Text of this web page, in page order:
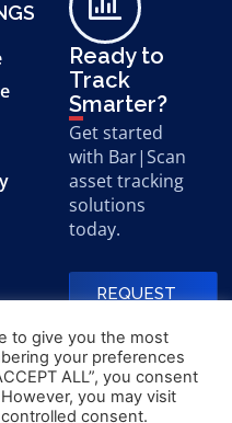
Ready to
Track
Smarter?
Get started
with Bar|Scan
asset tracking
solutions
today.
REQUEST
Made with
by
to give you the most
your preferences
ALL”, you consent
you may visit
consent.